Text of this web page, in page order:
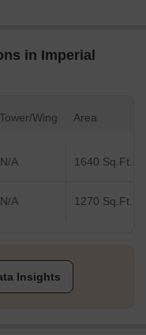
in Imperial
Tower/Wing Area
N/A 1640 Sq.Ft.
N/A 1270 Sq.Ft.
Insights